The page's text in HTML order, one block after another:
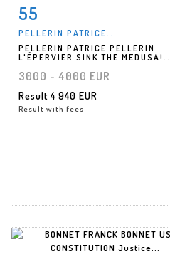
55
PELLERIN PATRICE...
PELLERIN PATRICE PELLERIN
L'ÉPERVIER SINK THE MEDUSA!...
3000 - 4000 EUR
Result4 940 EUR
Result with fees